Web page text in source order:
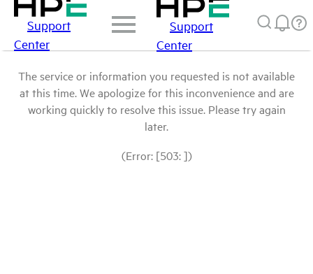
Support
Center
Support
Center
The service or information you requested is not available
at this time. We apologize for this inconvenience and are
working quickly to resolve this issue. Please try again
later.
(Error: [503: ])